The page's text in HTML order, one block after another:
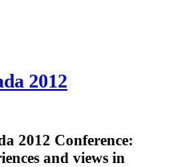
2012
2012 Conference:
and views in